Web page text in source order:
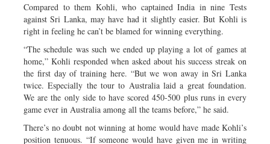
Compared to them Kohli, who captained India in nine Tests
against Sri Lanka, may have had it slightly easier. But Kohli is
right in feeling he can’t be blamed for winning everything.
“The schedule was such we ended up playing a lot of games at
home,” Kohli responded when asked about his success streak on
the first day of training here. “But we won away in Sri Lanka
twice. Especially the tour to Australia laid a great foundation.
We are the only side to have scored 450-500 plus runs in every
game ever in Australia among all the teams before,” he said.
There’s no doubt not winning at home would have made Kohli’s
position tenuous. “If someone would have given me in writing